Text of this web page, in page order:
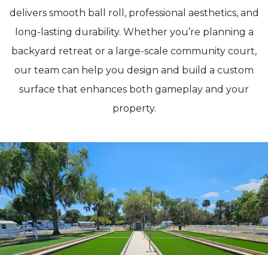
delivers smooth ball roll, professional aesthetics, and
long-lasting durability. Whether you’re planning a
backyard retreat or a large-scale community court,
our team can help you design and build a custom
surface that enhances both gameplay and your
property.